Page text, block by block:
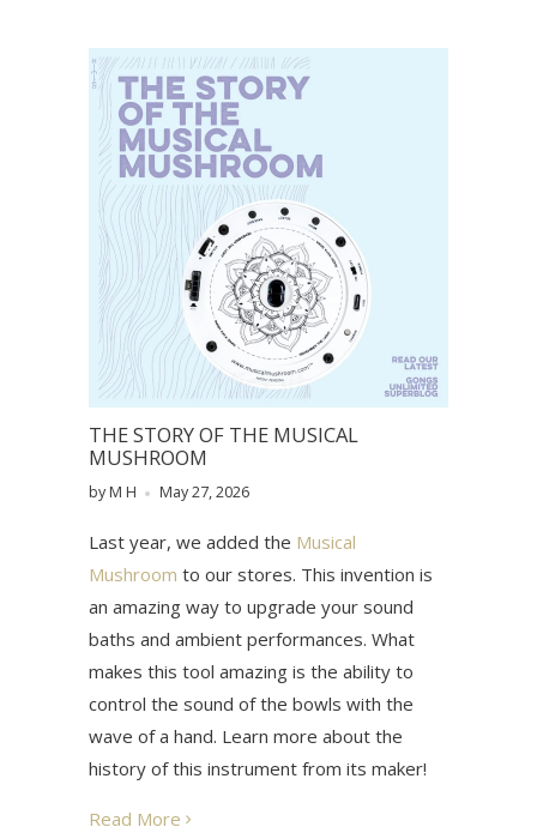
THE STORY OF THE MUSICAL
MUSHROOM
by M H May 27, 2026
Last year, we added the Musical
Mushroom to our stores. This invention is
an amazing way to upgrade your sound
baths and ambient performances. What
makes this tool amazing is the ability to
control the sound of the bowls with the
wave of a hand. Learn more about the
history of this instrument from its maker!
Read More